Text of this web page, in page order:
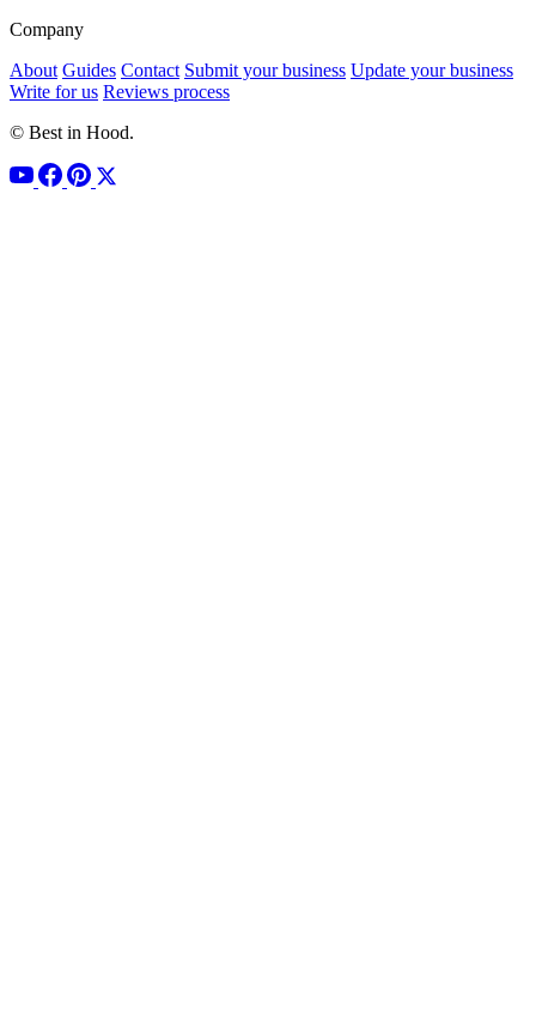
Company
About Guides Contact Submit your business Update your business
Write for us Reviews process
© Best in Hood.